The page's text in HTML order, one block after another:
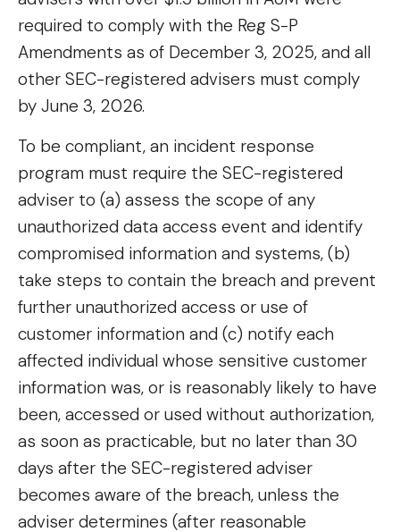
required to comply with the Reg S-P
Amendments as of December 3, 2025, and all
other SEC-registered advisers must comply
by June 3, 2026.
To be compliant, an incident response
program must require the SEC-registered
adviser to (a) assess the scope of any
unauthorized data access event and identify
compromised information and systems, (b)
take steps to contain the breach and prevent
further unauthorized access or use of
customer information and (c) notify each
affected individual whose sensitive customer
information was, or is reasonably likely to have
been, accessed or used without authorization,
as soon as practicable, but no later than 30
days after the SEC-registered adviser
becomes aware of the breach, unless the
adviser determines (after reasonable